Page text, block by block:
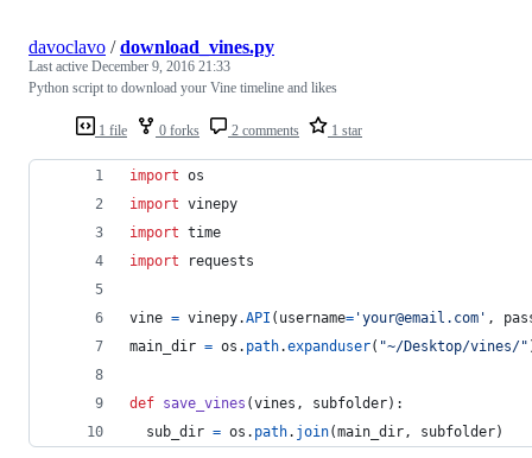
1 file 0 forks 2 comments 1 star
davoclavo /download_vines.py
Last active December 9, 2016 21:33
Python script to download your Vine timeline and likes
import os
import vinepy
import time
import
requests
vine = vinepy.API ( username= 'your@email.com' ,
main_dir = os . path.expanduser( "~/Desktop/vines/"
def save_vines (vines , subfolder):
sub_dir = os . path. join(main_dir, subfolder)